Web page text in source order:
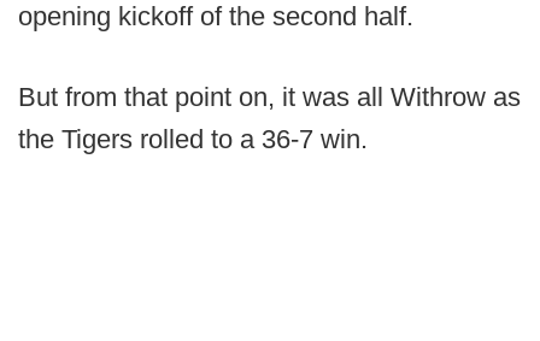
opening kickoff of the second half.
But from that point on, it was all Withrow as
the Tigers rolled to a 36-7 win.